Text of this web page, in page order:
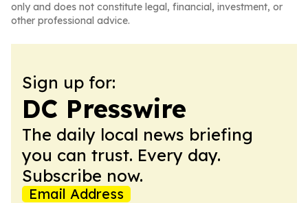
only and does not constitute legal, financial, investment, or
other professional advice.
Sign up for:
DC Presswire
The daily local news briefing
you can trust. Every day.
Subscribe now.
Email Address